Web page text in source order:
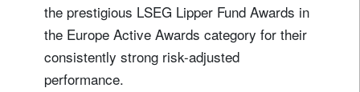
the prestigious LSEG Lipper Fund Awards in
the Europe Active Awards category for their
consistently strong risk-adjusted
performance.